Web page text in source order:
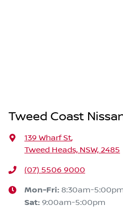
Tweed Coast
139 Wharf St,
Tweed Heads, NSW, 2485
(07) 5506 9000
Mon-Fri: 8:30am-
Sat: 9:00am-5:00pm